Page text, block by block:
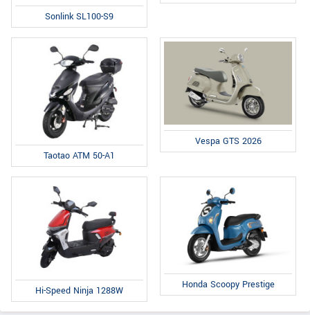
Sonlink SL100-S9
Taotao ATM 50-A1
Vespa GTS 2026
Hi-Speed Ninja 1288W Honda Scoopy Prestige